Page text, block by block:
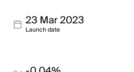
23 Mar 2023
Launch date